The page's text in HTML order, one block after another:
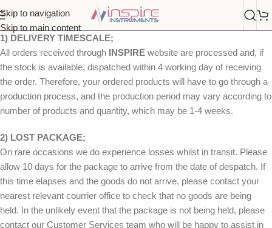
Skip to navigation
Skip to main content
1) DELIVERY TIMESCALE;
All orders received through INSPIRE website are processed and, if
the stock is available, dispatched within 4 working day of receiving
the order. Therefore, your ordered products will have to go through a
production process, and the production period may vary according to
number of products and quantity, which may be 1-4 weeks.
2) LOST PACKAGE;
On rare occasions we do experience losses whilst in transit. Please
allow 10 days for the package to arrive from the date of despatch. If
this time elapses and the goods do not arrive, please contact your
nearest relevant courrier office to check that no goods are being
held. In the unlikely event that the package is not being held, please
contact our Customer Services team who will be happy to assist in